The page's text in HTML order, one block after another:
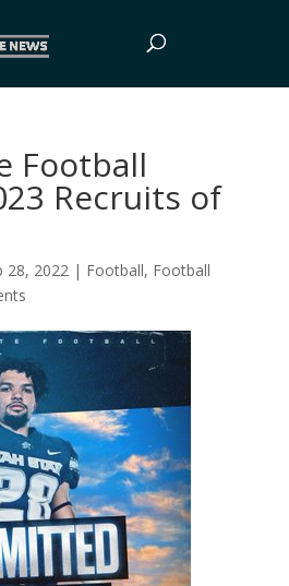
Football
Recruits of
28, 2022| Football, Football